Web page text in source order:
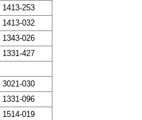
1413-253
1413-032
1343-026
1331-427
3021-030
1331-096
1514-019